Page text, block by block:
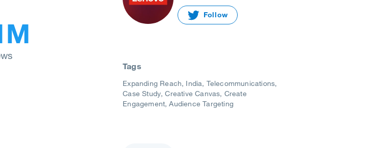
Follow
Tags
Expanding Reach India Telecommunications
Case Study Creative Canvas Create
Engagement Audience Targeting